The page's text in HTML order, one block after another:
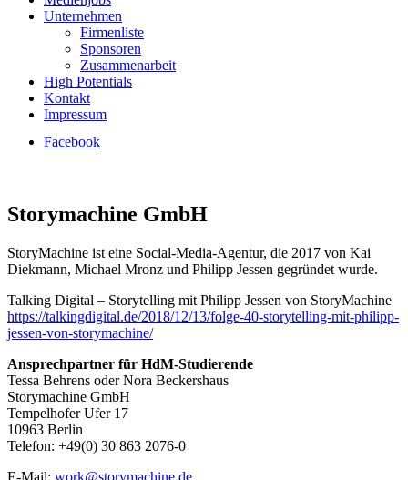
Unternehmen
Firmenliste
Sponsoren
Zusammenarbeit
High Potentials
Kontakt
Impressum
Facebook
Storymachine GmbH
StoryMachine ist eine Social-Media-Agentur, die 2017 von Kai
Diekmann, Michael Mronz und Philipp Jessen gegründet wurde.
Talking Digital – Storytelling mit Philipp Jessen von StoryMachine
https://talkingdigital.de/2018/12/13/folge-40-storytelling-mit-philipp-
jessen-von-storymachine/
Ansprechpartner für HdM-Studierende
Tessa Behrens oder Nora Beckershaus
Storymachine GmbH
Tempelhofer Ufer 17
10963 Berlin
Telefon: +49(0) 30 863 2076-0
E-Mail: work@storymachine.de